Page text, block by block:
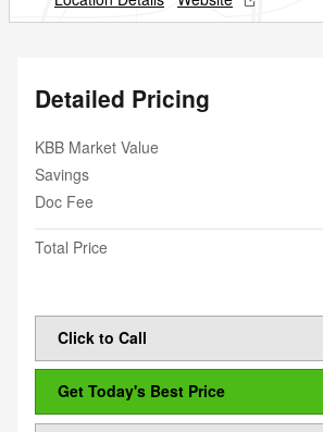
Detailed Pricing
KBB Market Value
Savings
Doc Fee
Total Price
Click to Call
Get Today's Best Price